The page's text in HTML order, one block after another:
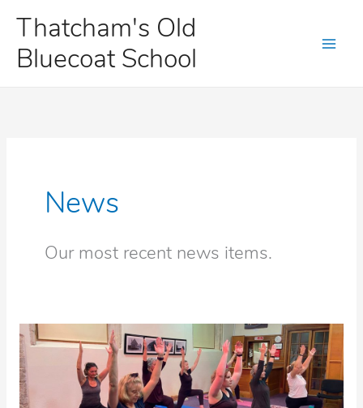
content
Thatcham's Old
Bluecoat School
News
Our most recent news items.